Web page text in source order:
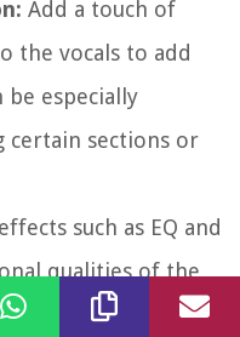
Add a touch of
the vocals to add
be especially
certain sections or
such as EQ and
qualities of the
out specific